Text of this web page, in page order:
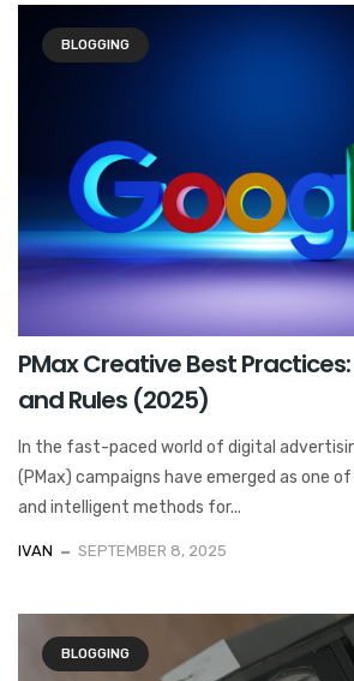
BLOGGING
PMax Creative Best
and Rules (2025)
In the fast-paced world of digital
(PMax) campaigns have emerged as one
and intelligent methods for...
IVAN SEPTEMBER 8, 2025
BLOGGING